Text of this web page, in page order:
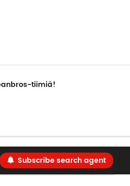
tiimiä!
Subscribe search agent